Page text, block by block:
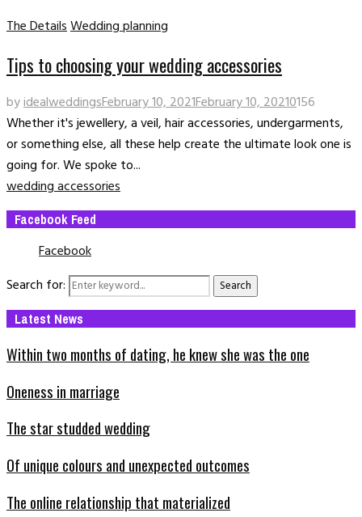
The DetailsWedding planning
Tips to choosing your wedding accessories
byidealweddingsFebruary 10, 2021February 10, 20210156
Whether it's jewellery, a veil, hair accessories, undergarments,
or something else, all these help create the ultimate look one is
going for. We spoke to...
wedding accessories
Facebook Feed
Facebook
Search for:
Search
Latest News
Within two months of dating, he knew she was the one
Oneness in marriage
The star studded wedding
Of unique colours and unexpected outcomes
The online relationship that materialized